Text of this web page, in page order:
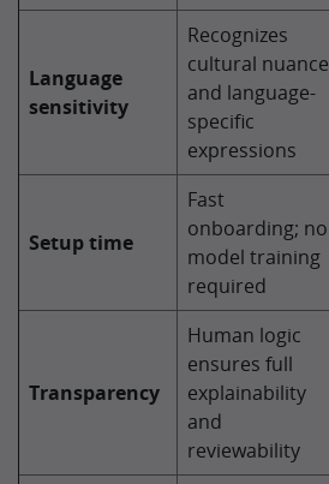
Language
sensitivity
Recognizes
cultural nuance
and language-
specific
expressions
Setup time
Fast
onboarding; no
model training
required
Transparency
Human logic
ensures full
explainability
and
reviewability